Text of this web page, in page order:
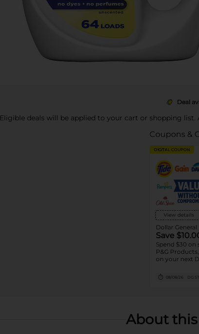
Deal
Eligible deals will be applied to your cart or shopping
Coupons &
DIGITAL COUPON
View details
Dollar General
Save
Spend $30 on
P&G Products,
on your next
08/08/26 DG
About